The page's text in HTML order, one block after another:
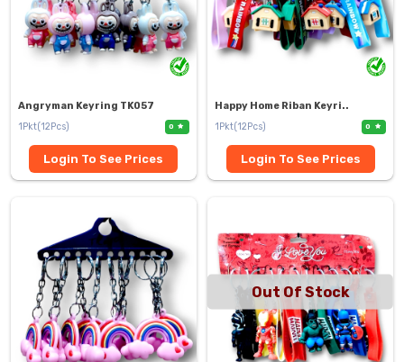
Angryman Keyring TK057
1Pkt(12Pcs)
0
Login To See Prices
Happy Home Riban Keyri..
1Pkt(12Pcs)
0
Login To See Prices
Out Of Stock